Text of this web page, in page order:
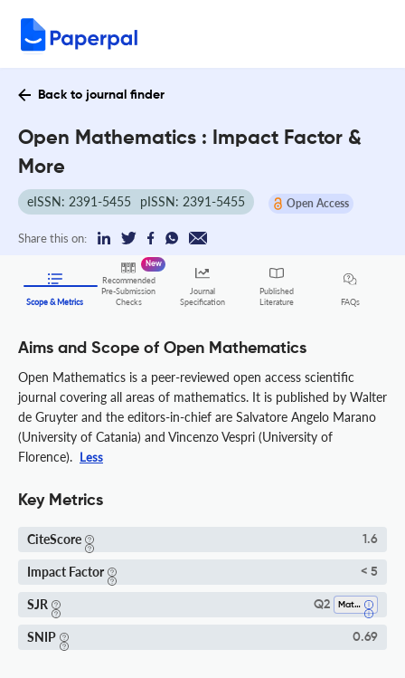
Back to journal finder
Open Mathematics : Impact Factor &
More
eISSN: 2391-5455 pISSN: 2391-5455 Open Access
Share this on:
Scope & Metrics
Recommended
Pre-Submission
Checks
New
Journal
Specification
Published
Literature
FAQs
Aims and Scope of Open Mathematics
Open Mathematics is a peer-reviewed open access scientific
journal covering all areas of mathematics. It is published by Walter
de Gruyter and the editors-in-chief are Salvatore Angelo Marano
(University of Catania) and Vincenzo Vespri (University of
Florence). Less
Key Metrics
CiteScore 1.6
Impact Factor < 5
SJR Q2 Mathematics (all)
SNIP 0.69